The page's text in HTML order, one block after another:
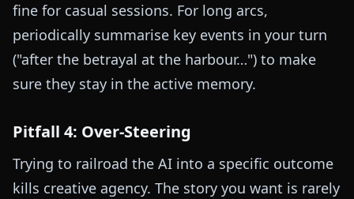
fine for casual sessions. For long arcs,
periodically summarise key events in your turn
("after the betrayal at the harbour…") to make
sure they stay in the active memory.
Pitfall 4: Over-Steering
Trying to railroad the AI into a specific outcome
kills creative agency. The story you want is rarely